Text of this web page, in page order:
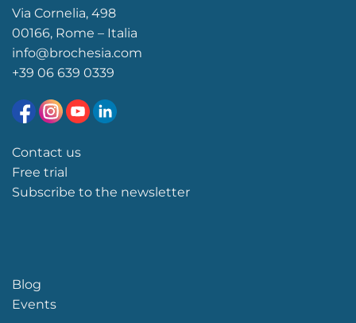
Via Cornelia, 498
00166, Rome – Italia
info@brochesia.com
+39 06 639 0339
Contact us
Free trial
Subscribe to the newsletter
Blog
Events